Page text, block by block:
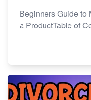
Beginners Guide to
a ProductTable of